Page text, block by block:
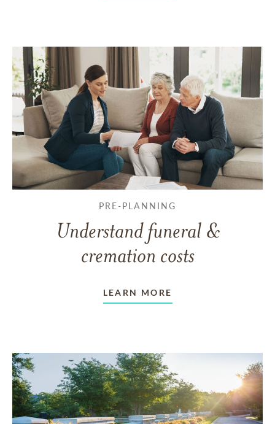
PRE-PLANNING
Understand funeral &
cremation costs
LEARN MORE